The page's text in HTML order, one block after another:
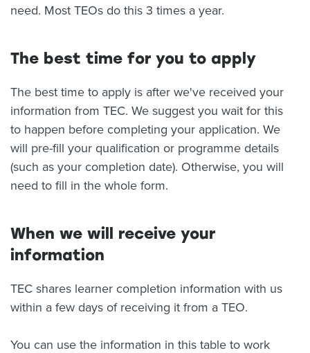
need. Most TEOs do this 3 times a year.
The best time for you to apply
The best time to apply is after we've received your
information from TEC. We suggest you wait for this
to happen before completing your application. We
will pre-fill your qualification or programme details
(such as your completion date). Otherwise, you will
need to fill in the whole form.
When we will receive your
information
TEC shares learner completion information with us
within a few days of receiving it from a TEO.
You can use the information in this table to work